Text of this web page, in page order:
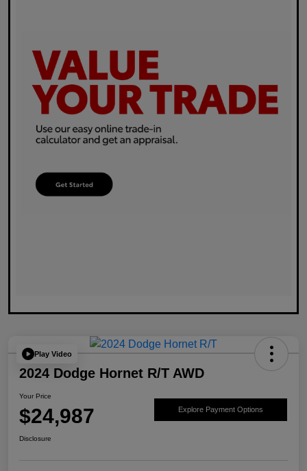
Play Video
2024 Dodge Hornet R/T AWD
Your Price
$24,987 Explore Payment Options
Disclosure